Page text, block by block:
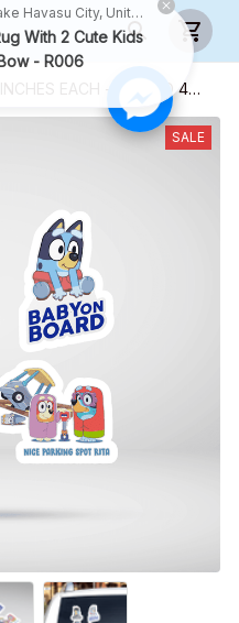
EACH - COMBO 4
- S03
SALE
DePalmer in Lake Havasu City, United States purchased a
With 2 Cute Kids